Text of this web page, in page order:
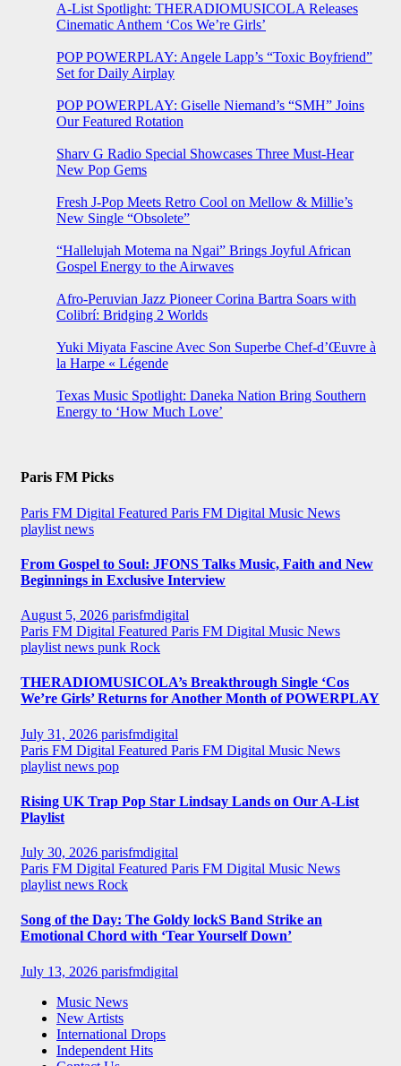
A-List Spotlight: THERADIOMUSICOLA Releases
Cinematic Anthem ‘Cos We’re Girls’
POP POWERPLAY: Angele Lapp’s “Toxic Boyfriend”
Set for Daily Airplay
POP POWERPLAY: Giselle Niemand’s “SMH” Joins
Our Featured Rotation
Sharv G Radio Special Showcases Three Must-Hear
New Pop Gems
Fresh J-Pop Meets Retro Cool on Mellow & Millie’s
New Single “Obsolete”
“Hallelujah Motema na Ngai” Brings Joyful African
Gospel Energy to the Airwaves
Afro-Peruvian Jazz Pioneer Corina Bartra Soars with
Colibrí: Bridging 2 Worlds
Yuki Miyata Fascine Avec Son Superbe Chef-d’Œuvre à
la Harpe « Légende
Texas Music Spotlight: Daneka Nation Bring Southern
Energy to ‘How Much Love’
Paris FM Picks
Paris FM Digital Featured Paris FM Digital Music News
playlist news
From Gospel to Soul: JFONS Talks Music, Faith and New
Beginnings in Exclusive Interview
August 5, 2026 parisfmdigital
Paris FM Digital Featured Paris FM Digital Music News
playlist news punk Rock
THERADIOMUSICOLA’s Breakthrough Single ‘Cos
We’re Girls’ Returns for Another Month of POWERPLAY
July 31, 2026 parisfmdigital
Paris FM Digital Featured Paris FM Digital Music News
playlist news pop
Rising UK Trap Pop Star Lindsay Lands on Our A-List
Playlist
July 30, 2026 parisfmdigital
Paris FM Digital Featured Paris FM Digital Music News
playlist news Rock
Song of the Day: The Goldy lockS Band Strike an
Emotional Chord with ‘Tear Yourself Down’
July 13, 2026 parisfmdigital
Music News
New Artists
International Drops
Independent Hits